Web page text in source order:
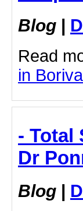
Blog |
Read
in
- Total
Dr
Blog |